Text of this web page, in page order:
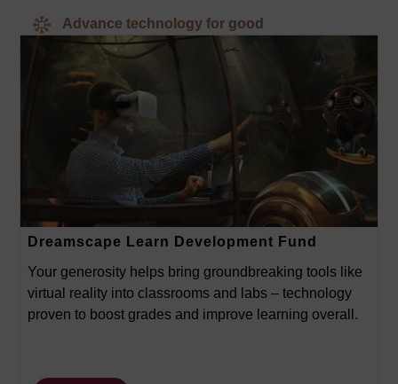
Advance technology for good
Dreamscape Learn Development Fund
Your generosity helps bring groundbreaking tools like
virtual reality into classrooms and labs – technology
proven to boost grades and improve learning overall.